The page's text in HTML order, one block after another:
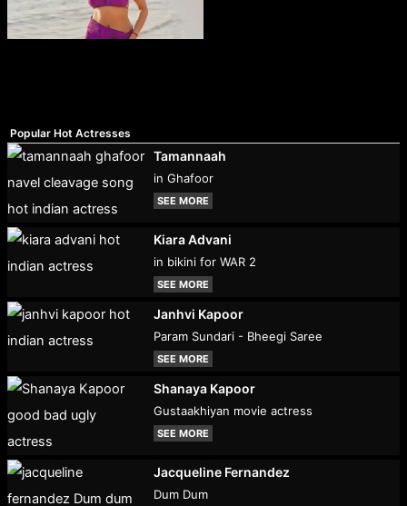
Popular Hot Actresses
Tamannaah
in Ghafoor
SEE MORE
Kiara Advani
in bikini for WAR 2
SEE MORE
Janhvi Kapoor
Param Sundari - Bheegi Saree
SEE MORE
Shanaya Kapoor
Gustaakhiyan movie actress
SEE MORE
Jacqueline Fernandez
Dum Dum